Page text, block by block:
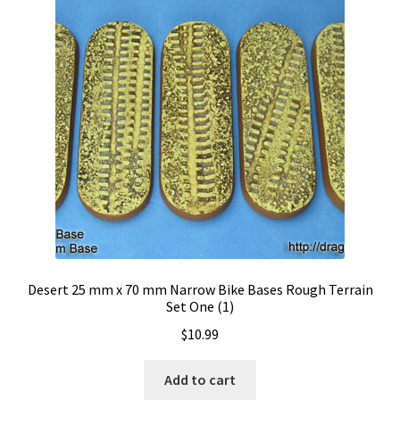
Desert 25 mm x 70 mm Narrow Bike Bases Rough Terrain
Set One (1)
$10.99
Add to cart